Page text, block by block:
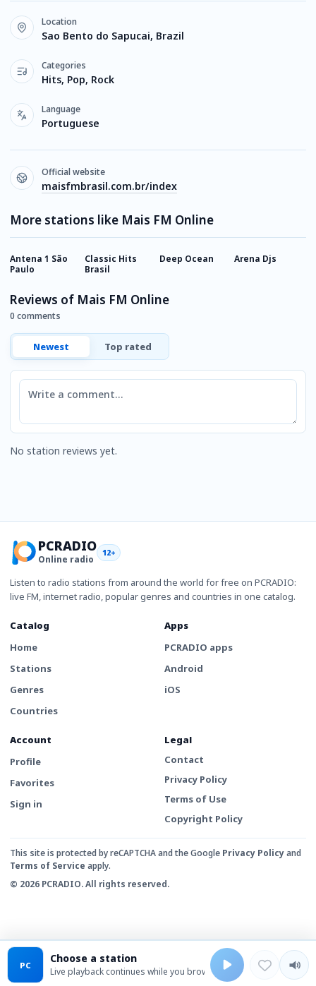
Location
Sao Bento do Sapucai, Brazil
Categories
Hits, Pop, Rock
Language
Portuguese
Official website
maisfmbrasil.com.br/index
More stations like Mais FM Online
Antena 1 São
Paulo
Classic Hits
Brasil
Deep Ocean Arena Djs
Reviews of Mais FM Online
0 comments
Newest Top rated
Comment
No station reviews yet.
PCRADIO
Online radio
12+
Listen to radio stations from around the world for free on PCRADIO:
live FM, internet radio, popular genres and countries in one catalog.
Catalog
Home
Stations
Genres
Countries
Apps
PCRADIO apps
Android
iOS
Account
Profile
Favorites
Sign in
Legal
Contact
Privacy Policy
Terms of Use
Copyright Policy
This site is protected by reCAPTCHA and the Google Privacy Policyand
Terms of Service apply.
© 2026 PCRADIO. All rights reserved.
PC Choose a station
Live playback continues while you browse